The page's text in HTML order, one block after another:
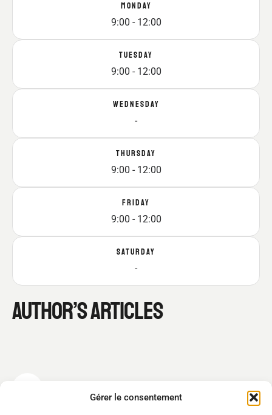
Gérer le consentement
MONDAY
9:00 - 12:00
TUESDAY
9:00 - 12:00
WEDNESDAY
-
THURSDAY
9:00 - 12:00
FRIDAY
9:00 - 12:00
SATURDAY
-
AUTHOR’S ARTICLES